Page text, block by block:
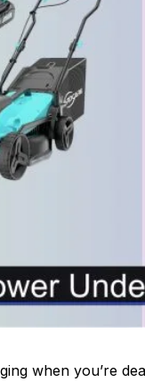
when you’re